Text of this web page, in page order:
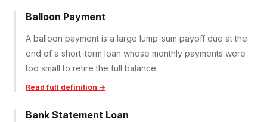
Balloon Payment
A balloon payment is a large lump-sum payoff due at the
end of a short-term loan whose monthly payments were
too small to retire the full balance.
Read full definition →
Bank Statement Loan